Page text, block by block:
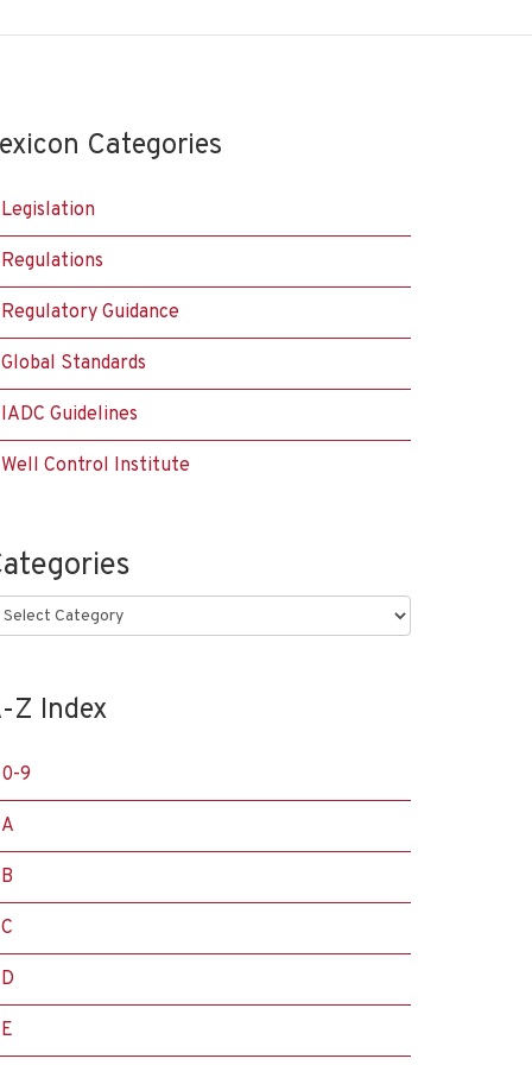
Categories
Legislation
Regulations
Regulatory Guidance
Global Standards
IADC Guidelines
Well Control Institute
Z Index
0-9
A
B
C
D
E